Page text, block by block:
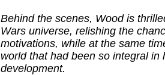
Behind the scenes, Wood is
Wars universe, relishing the
motivations, while at the same
world that had been so integral
development.